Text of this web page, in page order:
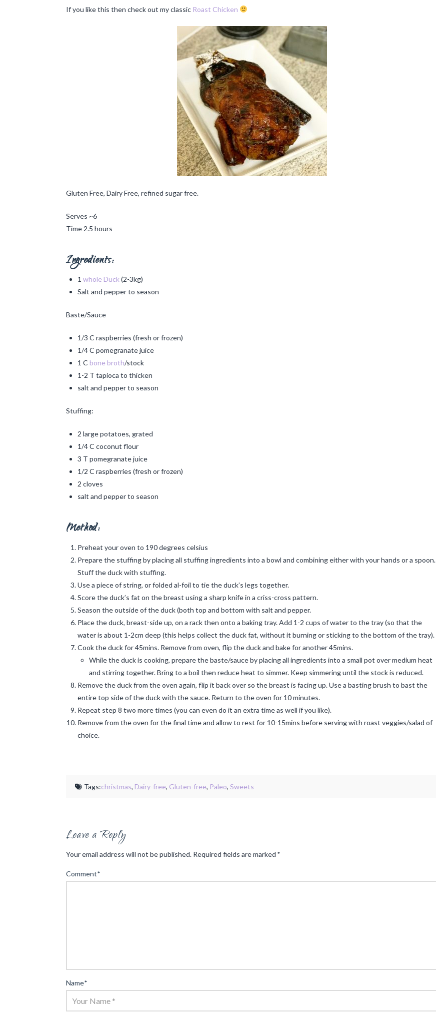
If you like this then check out my classic Roast Chicken
Gluten Free, Dairy Free, refined sugar free.
Serves ~6
Time 2.5 hours
Ingredients:
1whole Duck(2-3kg)
Salt and pepper to season
Baste/Sauce
1/3 C raspberries (fresh or frozen)
1/4 C pomegranate juice
1 C bone broth/stock
1-2 T tapioca to thicken
salt and pepper to season
Stuffing:
2 large potatoes, grated
1/4 C coconut flour
3 T pomegranate juice
1/2 C raspberries (fresh or frozen)
2 cloves
salt and pepper to season
Method:
Preheat your oven to 190 degrees celsius
Prepare the stuffing by placing all stuffing ingredients into a bowl and combining either with your hands or a spoon.
Stuff the duck with stuffing.
Use a piece of string, or folded al-foil to tie the duck’s legs together.
Score the duck’s fat on the breast using a sharp knife in a criss-cross pattern.
Season the outside of the duck (both top and bottom with salt and pepper.
Place the duck, breast-side up, on a rack then onto a baking tray. Add 1-2 cups of water to the tray (so that the
water is about 1-2cm deep (this helps collect the duck fat, without it burning or sticking to the bottom of the tray).
Cook the duck for 45mins. Remove from oven, flip the duck and bake for another 45mins.
While the duck is cooking, prepare the baste/sauce by placing all ingredients into a small pot over medium heat
and stirring together. Bring to a boil then reduce heat to simmer. Keep simmering until the stock is reduced.
Remove the duck from the oven again, flip it back over so the breast is facing up. Use a basting brush to bast the
entire top side of the duck with the sauce. Return to the oven for 10 minutes.
Repeat step 8 two more times (you can even do it an extra time as well if you like).
Remove from the oven for the final time and allow to rest for 10-15mins before serving with roast veggies/salad of
choice.
Tags:christmas, Dairy-free, Gluten-free, Paleo, Sweets
Leave a Reply
Your email address will not be published. Required fields are marked *
Comment*
Name*